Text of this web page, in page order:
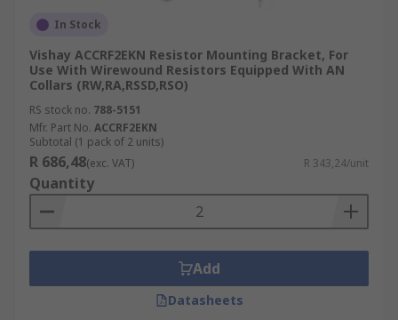
In Stock
Vishay ACCRF2EKN Resistor Mounting Bracket, For
Use With Wirewound Resistors Equipped With AN
Collars (RW,RA,RSSD,RSO)
RS stock no. 788-5151
Mfr. Part No. ACCRF2EKN
Subtotal (1 pack of 2 units)
R 686,48(exc. VAT) R 343,24/unit
Quantity
Add
Datasheets